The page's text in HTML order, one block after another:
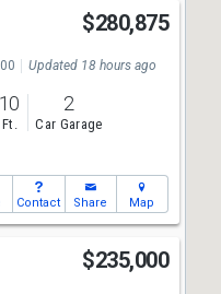
$280,875
Updated 18 hours ago
Ft.
2
Car Garage
Contact Share Map
$235,000